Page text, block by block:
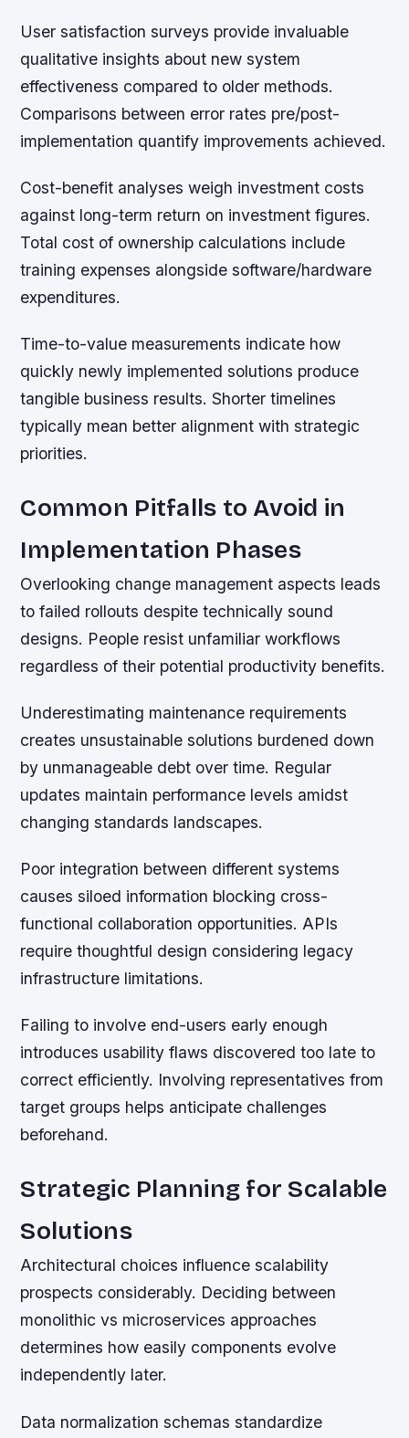
User satisfaction surveys provide invaluable
qualitative insights about new system
effectiveness compared to older methods.
Comparisons between error rates pre/post-
implementation quantify improvements achieved.
Cost-benefit analyses weigh investment costs
against long-term return on investment figures.
Total cost of ownership calculations include
training expenses alongside software/hardware
expenditures.
Time-to-value measurements indicate how
quickly newly implemented solutions produce
tangible business results. Shorter timelines
typically mean better alignment with strategic
priorities.
Common Pitfalls to Avoid in
Implementation Phases
Overlooking change management aspects leads
to failed rollouts despite technically sound
designs. People resist unfamiliar workflows
regardless of their potential productivity benefits.
Underestimating maintenance requirements
creates unsustainable solutions burdened down
by unmanageable debt over time. Regular
updates maintain performance levels amidst
changing standards landscapes.
Poor integration between different systems
causes siloed information blocking cross-
functional collaboration opportunities. APIs
require thoughtful design considering legacy
infrastructure limitations.
Failing to involve end-users early enough
introduces usability flaws discovered too late to
correct efficiently. Involving representatives from
target groups helps anticipate challenges
beforehand.
Strategic Planning for Scalable
Solutions
Architectural choices influence scalability
prospects considerably. Deciding between
monolithic vs microservices approaches
determines how easily components evolve
independently later.
Data normalization schemas standardize